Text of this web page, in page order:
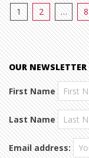
Posts
pagination
1 2 … 8
OUR NEWSLETTER
First Name
Last Name
Email address: